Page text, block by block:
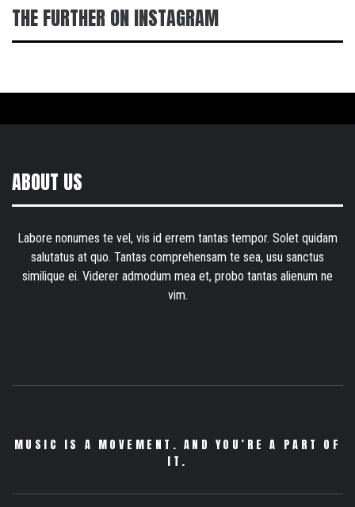
THE FURTHER ON INSTAGRAM
ABOUT US
Labore nonumes te vel, vis id errem tantas tempor. Solet quidam
salutatus at quo. Tantas comprehensam te sea, usu sanctus
similique ei. Viderer admodum mea et, probo tantas alienum ne
vim.
MUSIC IS A MOVEMENT. AND YOU’RE A PART OF
IT.